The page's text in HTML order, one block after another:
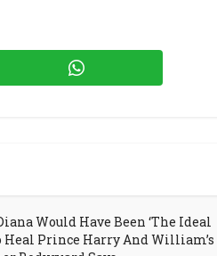
Would Have Been ‘The Ideal
Heal Prince Harry And William’s